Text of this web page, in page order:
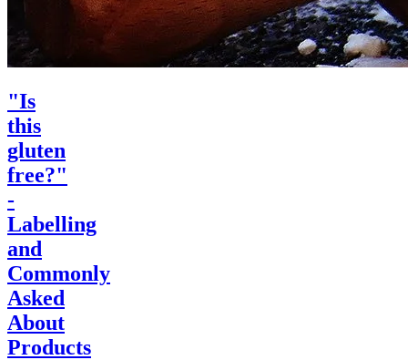
"Is
this
gluten
free?"
-
Labelling
and
Commonly
Asked
About
Products